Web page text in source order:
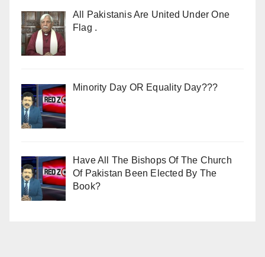
All Pakistanis Are United Under One
Flag .
Minority Day OR Equality Day???
Have All The Bishops Of The Church
Of Pakistan Been Elected By The
Book?